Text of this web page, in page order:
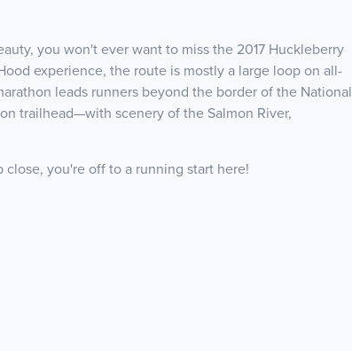
you won't ever want to miss the 2017 Huckleberry
experience, the route is mostly a large loop on all-
leads runners beyond the border of the National
trailhead—with scenery of the Salmon River,
you're off to a running start here!